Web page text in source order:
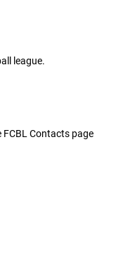
league.
Contacts page